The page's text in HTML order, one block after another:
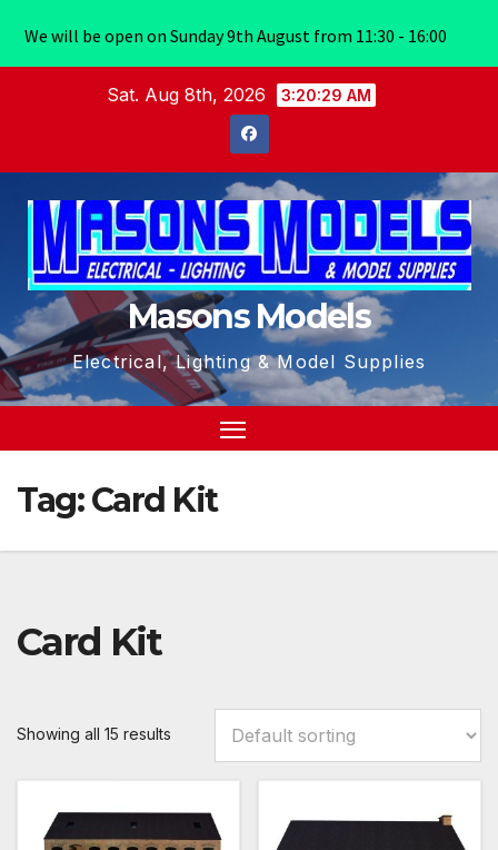
Sat. Aug 8th, 2026 3:20:30 AM
Masons Models
Electrical, Lighting & Model Supplies
Tag:Card Kit
Card Kit
Showing all 15 results
We will be open on Sunday 9th August from 11:30 - 16:00